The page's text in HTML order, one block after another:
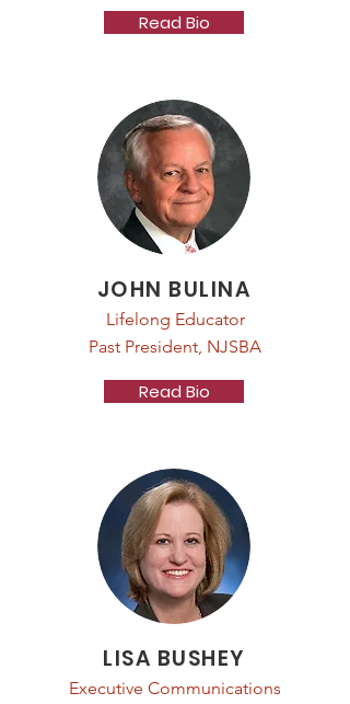
Read Bio
JOHN BULINA
Lifelong Educator
Past President, NJSBA
Read Bio
LISA BUSHEY
Executive Communications